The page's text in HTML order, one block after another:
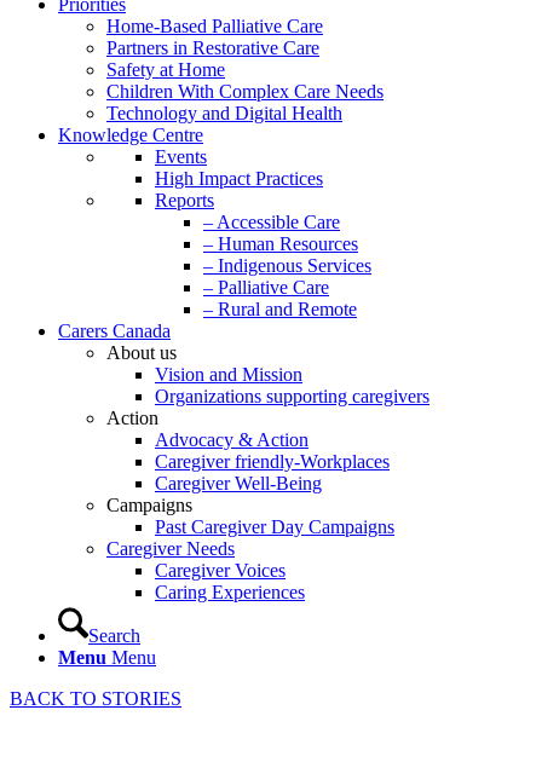
Priorities
Home-Based Palliative Care
Partners in Restorative Care
Safety at Home
Children With Complex Care Needs
Technology and Digital Health
Knowledge Centre
Events
High Impact Practices
Reports
– Accessible Care
– Human Resources
– Indigenous Services
– Palliative Care
– Rural and Remote
Carers Canada
About us
Vision and Mission
Organizations supporting caregivers
Action
Advocacy & Action
Caregiver friendly-Workplaces
Caregiver Well-Being
Campaigns
Past Caregiver Day Campaigns
Caregiver Needs
Caregiver Voices
Caring Experiences
Search
Menu Menu
BACK TO STORIES